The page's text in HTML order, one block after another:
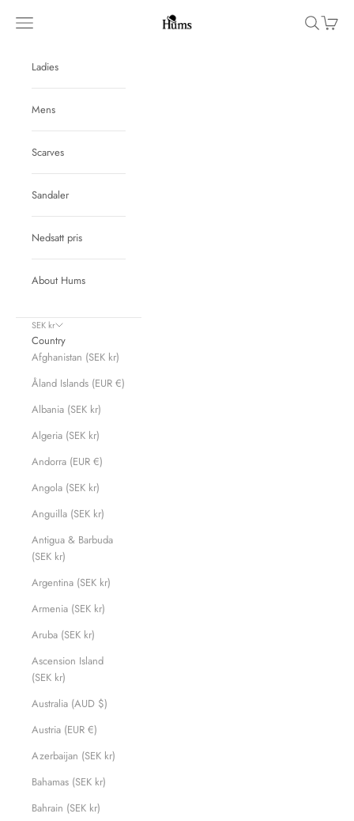
Hums
Navigation menu Search
Cart
Ladies
Mens
Scarves
Sandaler
Nedsatt pris
About Hums
SEK kr
Country
Afghanistan (SEK kr)
Åland Islands (EUR €)
Albania (SEK kr)
Algeria (SEK kr)
Andorra (EUR €)
Angola (SEK kr)
Anguilla (SEK kr)
Antigua & Barbuda
(SEK kr)
Argentina (SEK kr)
Armenia (SEK kr)
Aruba (SEK kr)
Ascension Island
(SEK kr)
Australia (AUD $)
Austria (EUR €)
Azerbaijan (SEK kr)
Bahamas (SEK kr)
Bahrain (SEK kr)